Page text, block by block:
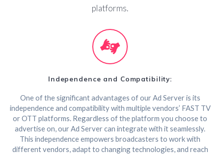
platforms.
Independence and Compatibility:
One of the significant advantages of our Ad Server is its
independence and compatibility with multiple vendors’ FAST TV
or OTT platforms. Regardless of the platform you choose to
advertise on, our Ad Server can integrate with it seamlessly.
This independence empowers broadcasters to work with
different vendors, adapt to changing technologies, and reach